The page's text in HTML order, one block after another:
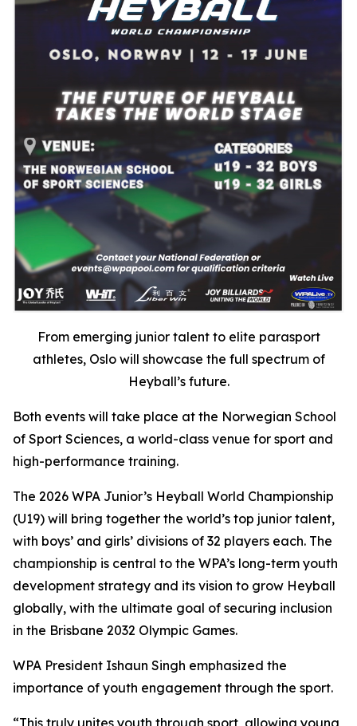
From emerging junior talent to elite parasport
athletes, Oslo will showcase the full spectrum of
Heyball’s future.
Both events will take place at the Norwegian School
of Sport Sciences, a world-class venue for sport and
high-performance training.
The 2026 WPA Junior’s Heyball World Championship
(U19) will bring together the world’s top junior talent,
with boys’ and girls’ divisions of 32 players each. The
championship is central to the WPA’s long-term youth
development strategy and its vision to grow Heyball
globally, with the ultimate goal of securing inclusion
in the Brisbane 2032 Olympic Games.
WPA President Ishaun Singh emphasized the
importance of youth engagement through the sport.
“This truly unites youth through sport, allowing young